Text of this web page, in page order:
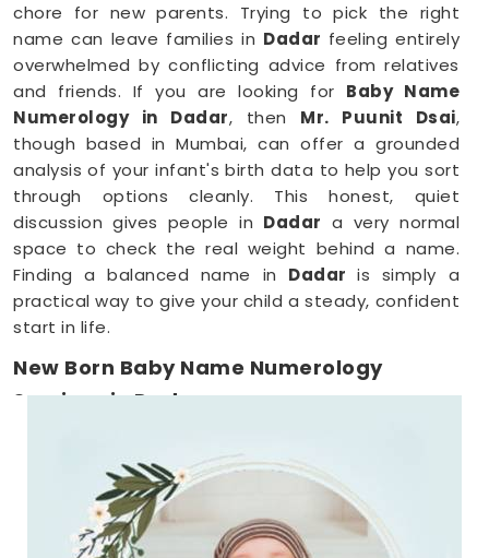
chore for new parents. Trying to pick the right
name can leave families in Dadar feeling entirely
overwhelmed by conflicting advice from relatives
and friends. If you are looking for Baby Name
Numerology in Dadar, then Mr. Puunit Dsai,
though based in Mumbai, can offer a grounded
analysis of your infant's birth data to help you sort
through options cleanly. This honest, quiet
discussion gives people in Dadar a very normal
space to check the real weight behind a name.
Finding a balanced name in Dadaris simply a
practical way to give your child a steady, confident
start in life.
New Born Baby Name Numerology
Services in Dadar
sleep, running aroundDadarto meet a consultant
is the absolute last thing you want to do. Checking
name numbers from your phone in
Dadargives you
a much softer, pressure-free way to make a big